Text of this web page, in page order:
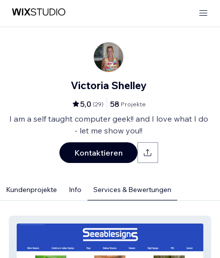
Victoria Shelley
5,0 (29) 58 Projekte
I am a self taught computer geek!! and I love what I do
- let me show you!!
Kontaktieren
Kundenprojekte Info Services & Bewertungen